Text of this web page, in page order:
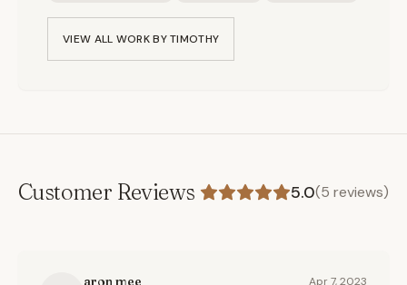
VIEW ALL WORK BYTIMOTHY
Customer Reviews 5.0(5 reviews)
aron mee Apr 7, 2023